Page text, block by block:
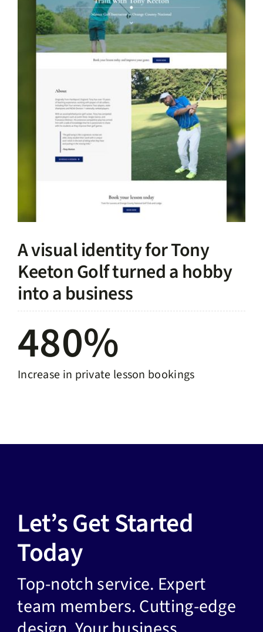
A visual identity for Tony
Keeton Golf turned a hobby
into a business
480%
Increase in private lesson bookings
Let’s Get Started
Today
Top-notch service. Expert
team members. Cutting-edge